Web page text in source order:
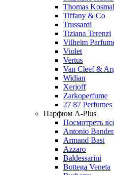
Thomas
Tiffany & Co
Trussardi
Tiziana Terenzi
Vilhelm
Violet
Vertus
Van Cleef &
Widian
Xerjoff
Zarkoperfume
27 87 Perfumes
Парфюм A-Plus
Посмотреть
Antonio
Armand Basi
Azzaro
Baldessarini
Bottega Veneta